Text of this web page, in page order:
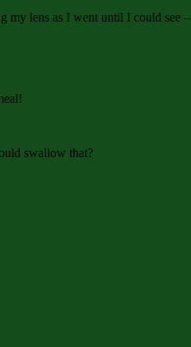
my lens as I went until I could see –
swallow that?